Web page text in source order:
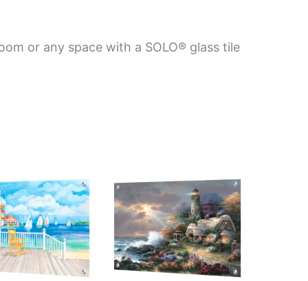
or any space with a SOLO® glass tile
range:
$199.00
through
$399.00
product
has
multiple
variants.
The
range:
$199.00
through
$269.00
product
has
multiple
variants.
The